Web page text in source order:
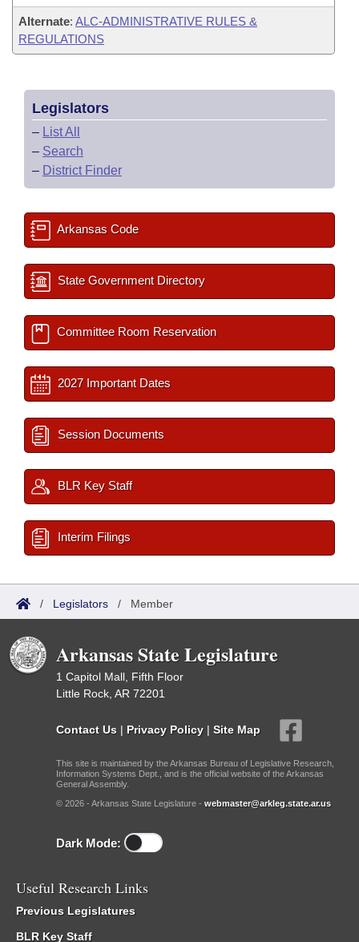
Alternate: ALC-ADMINISTRATIVE RULES &
REGULATIONS
Legislators
– List All
– Search
– District Finder
Arkansas Code
State Government Directory
Committee Room Reservation
2027 Important Dates
Session Documents
BLR Key Staff
Interim Filings
/ Legislators / Member
Arkansas State Legislature
1 Capitol Mall, Fifth Floor
Little Rock, AR 72201
Contact Us | Privacy Policy | Site Map
This site is maintained by the Arkansas Bureau of Legislative Research,
Information Systems Dept., and is the official website of the Arkansas
General Assembly.
© 2026 - Arkansas State Legislature - webmaster@arkleg.state.ar.us
Dark Mode:
Useful Research Links
Previous Legislatures
BLR Key Staff